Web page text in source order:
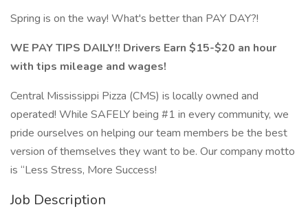
Spring is on the way! What's better than PAY DAY?!
WE PAY TIPS DAILY!! Drivers Earn $15-$20 an hour
with tips mileage and wages!
Central Mississippi Pizza (CMS) is locally owned and
operated! While SAFELY being #1 in every community, we
pride ourselves on helping our team members be the best
version of themselves they want to be. Our company motto
is “Less Stress, More Success!
Job Description